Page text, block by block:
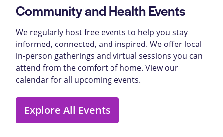
Community and Health Events
We regularly host free events to help you stay
informed, connected, and inspired. We offer local
in-person gatherings and virtual sessions you can
attend from the comfort of home. View our
calendar for all upcoming events.
Explore All Events